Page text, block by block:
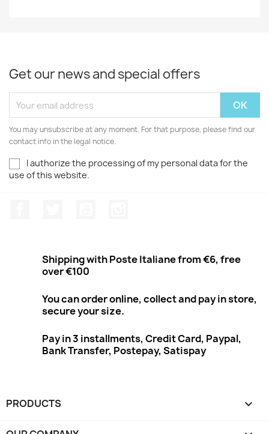
Get our news and special offers
You may unsubscribe at any moment. For that purpose, please find our
contact info in the legal notice.
I authorize the processing of my personal data for the
use of this website.
Shipping with Poste Italiane from €6, free
over €100
You can order online, collect and pay in store,
secure your size.
Pay in 3 installments, Credit Card, Paypal,
Bank Transfer, Postepay, Satispay
PRODUCTS 